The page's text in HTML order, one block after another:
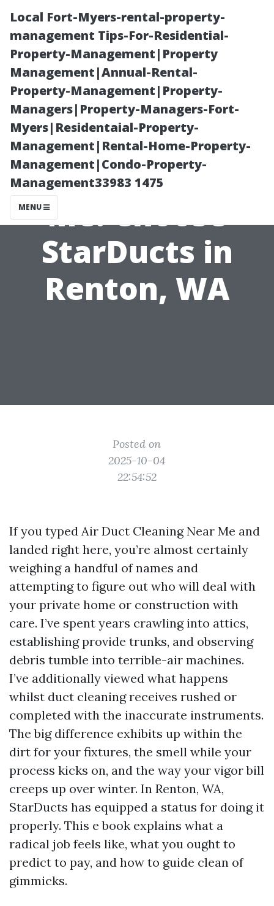
Local Fort-Myers-rental-property-
management Tips-For-Residential-
Property-Management|Property
Management|Annual-Rental-
Property-Management|Property-
Managers|Property-Managers-Fort-
Myers|Residentaial-Property-
Management|Rental-Home-Property-
Management|Condo-Property-
Management33983 1475
MENU
Duct Cleaning
Service Near
Me: Choose
StarDucts in
Renton, WA
Posted on
2025-10-04
22:54:52
If you typed Air Duct Cleaning Near Me and
landed right here, you’re almost certainly
weighing a handful of names and
attempting to figure out who will deal with
your private home or construction with
care. I’ve spent years crawling into attics,
establishing provide trunks, and observing
debris tumble into terrible-air machines.
I’ve additionally viewed what happens
whilst duct cleaning receives rushed or
completed with the inaccurate instruments.
The big difference exhibits up within the
dirt for your fixtures, the smell while your
process kicks on, and the way your vigor bill
creeps up over winter. In Renton, WA,
StarDucts has equipped a status for doing it
properly. This e book explains what a
radical job feels like, what you ought to
predict to pay, and how to guide clean of
gimmicks.